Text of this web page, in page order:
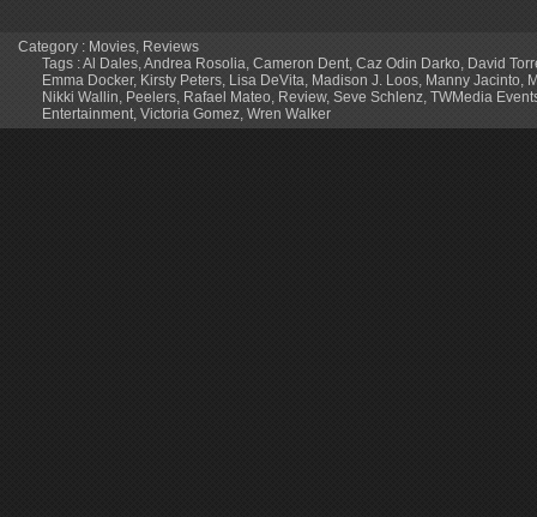
Category : Movies, Reviews
Tags :Al Dales,Andrea Rosolia, Cameron Dent, Caz Odin Darko, David
Emma Docker, Kirsty Peters, Lisa DeVita, Madison J. Loos, Manny Jacinto,
Nikki Wallin, Peelers, Rafael Mateo, Review, Seve Schlenz, TWMedia
Entertainment, Victoria Gomez, Wren Walker